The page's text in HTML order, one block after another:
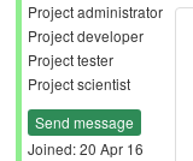
Project administrator
Project developer
Project tester
Project scientist
Send message
Joined: 20 Apr 16